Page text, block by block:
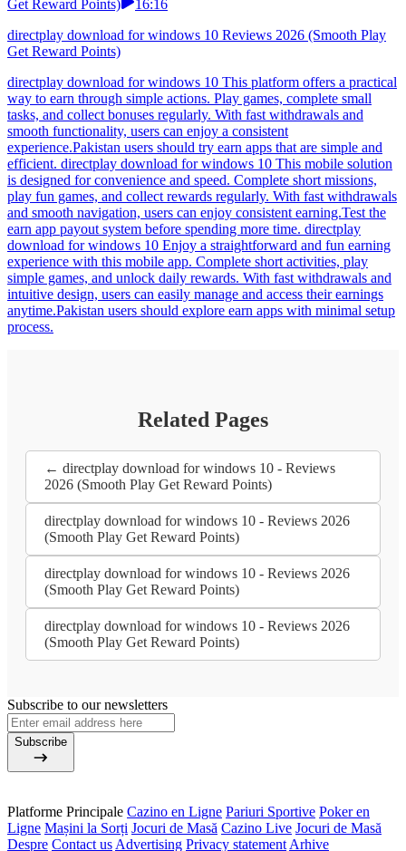
Get Reward Points)
16:16
directplay download for windows 10 Reviews 2026 (Smooth Play
Get Reward Points)
directplay download for windows 10 This platform offers a practical
way to earn through simple actions. Play games, complete small
tasks, and collect bonuses regularly. With fast withdrawals and
smooth functionality, users can enjoy a consistent
experience.Pakistan users should try earn apps that are simple and
efficient. directplay download for windows 10 This mobile solution
is designed for convenience and speed. Complete short missions,
play fun games, and collect rewards regularly. With fast withdrawals
and smooth navigation, users can enjoy consistent earning.Test the
earn app payout system before spending more time. directplay
download for windows 10 Enjoy a straightforward and fun earning
experience with this mobile app. Complete short activities, play
simple games, and unlock daily rewards. With fast withdrawals and
intuitive design, users can easily manage and access their earnings
anytime.Pakistan users should explore earn apps with minimal setup
process.
Related Pages
← directplay download for windows 10 - Reviews
2026 (Smooth Play Get Reward Points)
directplay download for windows 10 - Reviews 2026
(Smooth Play Get Reward Points)
directplay download for windows 10 - Reviews 2026
(Smooth Play Get Reward Points)
directplay download for windows 10 - Reviews 2026
(Smooth Play Get Reward Points)
Subscribe to our newsletters
Subscribe
Platforme Principale Cazino en Ligne Pariuri Sportive Poker en
Ligne Mașini la Sorți Jocuri de Masă Cazino Live Jocuri de Masă
Despre Contact us Advertising Privacy statement Arhive